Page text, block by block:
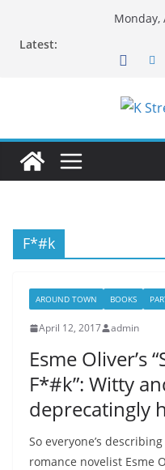
Monday,
Latest:
F*#k
AROUND TOWN BOOKS
April 12, 2017 admin
Esme Oliver’s
F*#k”: Witty
deprecatingly
So everyone’s
romance novelist Esme